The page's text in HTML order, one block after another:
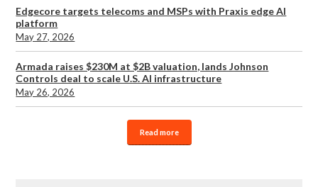
Edgecore targets telecoms and MSPs with Praxis edge AI
platform
May 27, 2026
Armada raises $230M at $2B valuation, lands Johnson
Controls deal to scale U.S. AI infrastructure
May 26, 2026
Read more